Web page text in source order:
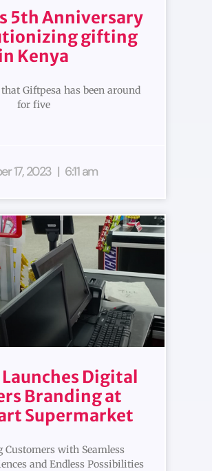
5th Anniversary
gifting
Kenya
Giftpesa has been around
for five
17, 2023 6:11 am
Digital
Branding at
Supermarket
Customers with Seamless
and Endless Possibilities